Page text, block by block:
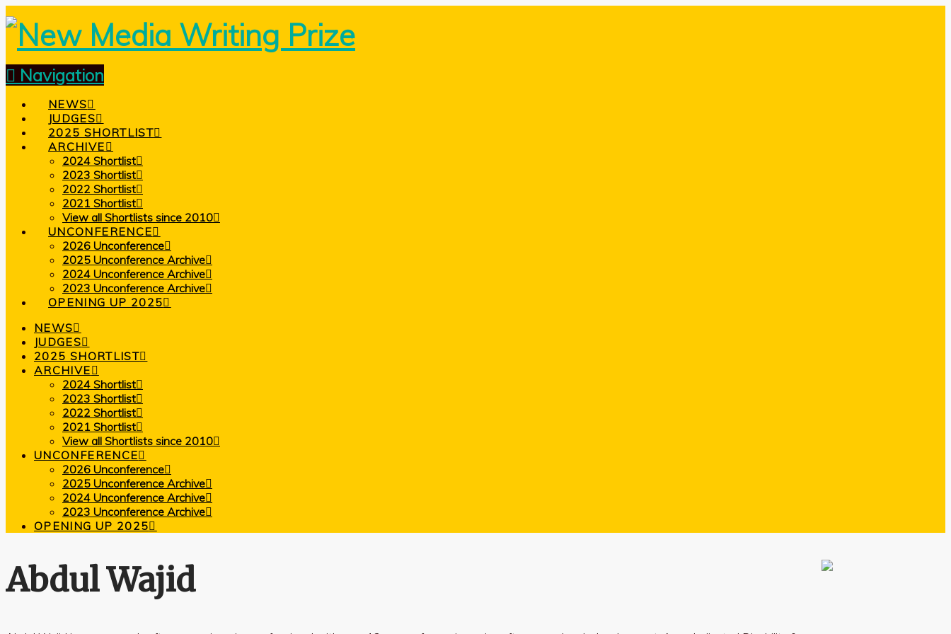
Navigation
NEWS
JUDGES
2025 SHORTLIST
ARCHIVE
2024 Shortlist
2023 Shortlist
2022 Shortlist
2021 Shortlist
View all Shortlists since 2010
UNCONFERENCE
2026 Unconference
2025 Unconference Archive
2024 Unconference Archive
2023 Unconference Archive
OPENING UP 2025
NEWS
JUDGES
2025 SHORTLIST
ARCHIVE
2024 Shortlist
2023 Shortlist
2022 Shortlist
2021 Shortlist
View all Shortlists since 2010
UNCONFERENCE
2026 Unconference
2025 Unconference Archive
2024 Unconference Archive
2023 Unconference Archive
OPENING UP 2025
Abdul Wajid